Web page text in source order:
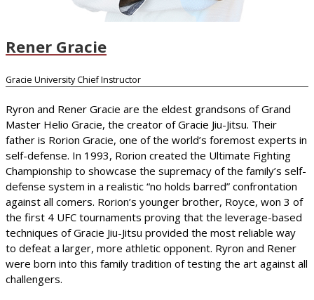
Rener Gracie
Gracie University Chief Instructor
Ryron and Rener Gracie are the eldest grandsons of Grand
Master Helio Gracie, the creator of Gracie Jiu-Jitsu. Their
father is Rorion Gracie, one of the world’s foremost experts in
self-defense. In 1993, Rorion created the Ultimate Fighting
Championship to showcase the supremacy of the family’s self-
defense system in a realistic “no holds barred” confrontation
against all comers. Rorion’s younger brother, Royce, won 3 of
the first 4 UFC tournaments proving that the leverage-based
techniques of Gracie Jiu-Jitsu provided the most reliable way
to defeat a larger, more athletic opponent. Ryron and Rener
were born into this family tradition of testing the art against all
challengers.